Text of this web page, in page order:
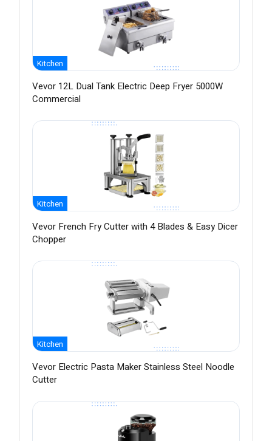
Kitchen
Vevor 12L Dual Tank Electric Deep Fryer 5000W
Commercial
Kitchen
Vevor French Fry Cutter with 4 Blades & Easy Dicer
Chopper
Kitchen
Vevor Electric Pasta Maker Stainless Steel Noodle
Cutter